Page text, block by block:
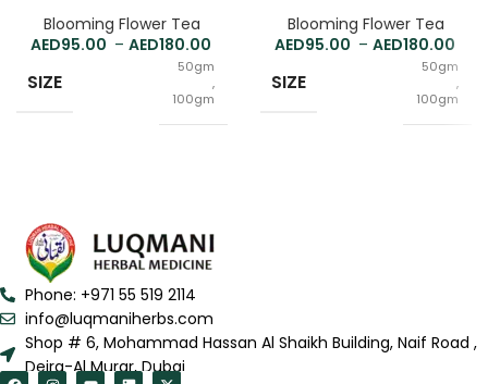
Blooming Flower Tea
95.00 – 180.00
SIZE
50gm
,
100gm
Blooming Flower Tea
95.00 – 180.00
SIZE
50gm
,
100gm
Phone: +971 55 519 2114
info@luqmaniherbs.com
Shop # 6, Mohammad Hassan Al Shaikh Building, Naif Road ,
Deira-Al Murar, Dubai